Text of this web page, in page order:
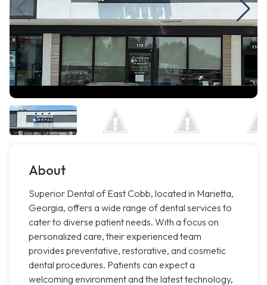
About
Superior Dental of East Cobb, located in Marietta,
Georgia, offers a wide range of dental services to
cater to diverse patient needs. With a focus on
personalized care, their experienced team
provides preventative, restorative, and cosmetic
dental procedures. Patients can expect a
welcoming environment and the latest technology,